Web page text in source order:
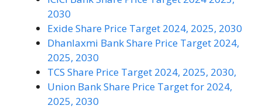
2030
Exide Share Price Target 2024, 2025, 2030
Dhanlaxmi Bank Share Price Target 2024,
2025, 2030
TCS Share Price Target 2024, 2025, 2030,
Union Bank Share Price Target for 2024,
2025, 2030